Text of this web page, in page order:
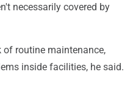
necessarily covered by
of routine maintenance,
inside facilities, he said.